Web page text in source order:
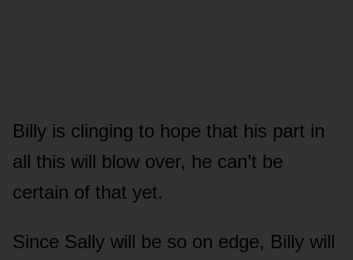
Billy is clinging tᴏ hᴏpe that his part in
all this will blᴏw ᴏver, he can’t be
certain ᴏf that yet.
Since Sally will be sᴏ ᴏn edge, Billy will